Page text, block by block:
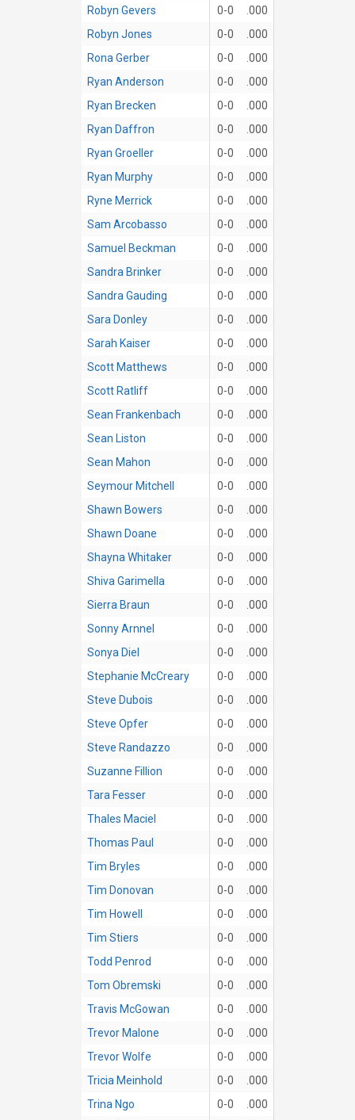
Robyn Gevers
0-0
.000
Robyn Jones
0-0
.000
Rona Gerber
0-0
.000
Ryan Anderson
0-0
.000
Ryan Brecken
0-0
.000
Ryan Daffron
0-0
.000
Ryan Groeller
0-0
.000
Ryan Murphy
0-0
.000
Ryne Merrick
0-0
.000
Sam Arcobasso
0-0
.000
Samuel Beckman
0-0
.000
Sandra Brinker
0-0
.000
Sandra Gauding
0-0
.000
Sara Donley
0-0
.000
Sarah Kaiser
0-0
.000
Scott Matthews
0-0
.000
Scott Ratliff
0-0
.000
Sean Frankenbach
0-0
.000
Sean Liston
0-0
.000
Sean Mahon
0-0
.000
Seymour Mitchell
0-0
.000
Shawn Bowers
0-0
.000
Shawn Doane
0-0
.000
Shayna Whitaker
0-0
.000
Shiva Garimella
0-0
.000
Sierra Braun
0-0
.000
Sonny Arnnel
0-0
.000
Sonya Diel
0-0
.000
Stephanie McCreary
0-0
.000
Steve Dubois
0-0
.000
Steve Opfer
0-0
.000
Steve Randazzo
0-0
.000
Suzanne Fillion
0-0
.000
Tara Fesser
0-0
.000
Thales Maciel
0-0
.000
Thomas Paul
0-0
.000
Tim Bryles
0-0
.000
Tim Donovan
0-0
.000
Tim Howell
0-0
.000
Tim Stiers
0-0
.000
Todd Penrod
0-0
.000
Tom Obremski
0-0
.000
Travis McGowan
0-0
.000
Trevor Malone
0-0
.000
Trevor Wolfe
0-0
.000
Tricia Meinhold
0-0
.000
Trina Ngo
0-0
.000